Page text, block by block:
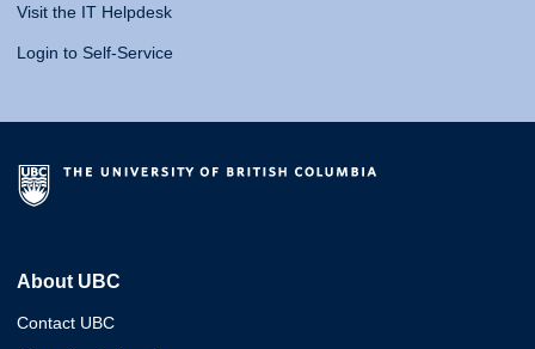
Visit the IT Helpdesk
Login to Self-Service
About UBC
Contact UBC